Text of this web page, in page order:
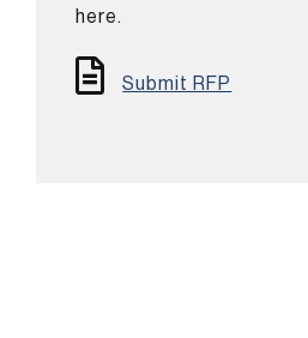
here.
Submit RFP